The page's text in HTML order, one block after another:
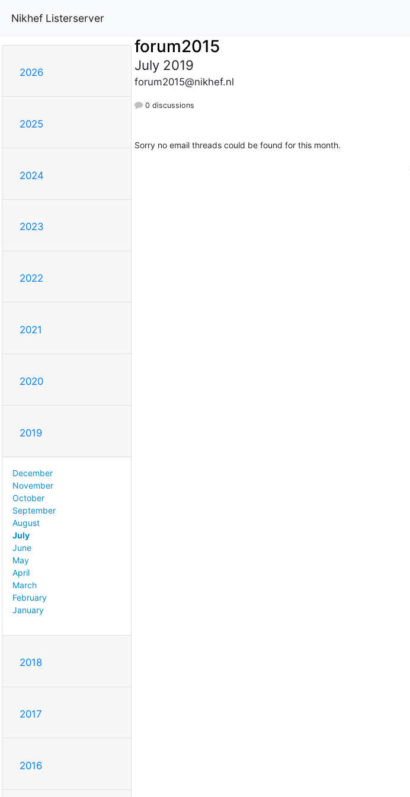
Nikhef Listerserver
2026
2025
2024
2023
2022
2021
2020
2019
December
November
October
September
August
July
June
May
April
March
February
January
2018
2017
2016
forum2015
July 2019
forum2015@nikhef.nl
0 discussions
Sorry no email threads could be found for this month.